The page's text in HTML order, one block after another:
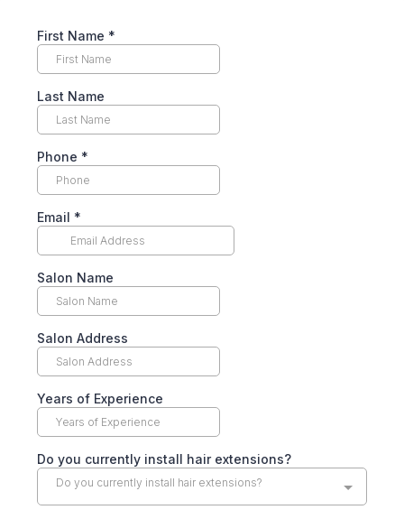
First Name *
Last Name
Phone *
Email *
Salon Name
Salon Address
Years of Experience
Do you currently install hair extensions?
Do you currently install hair extensions?